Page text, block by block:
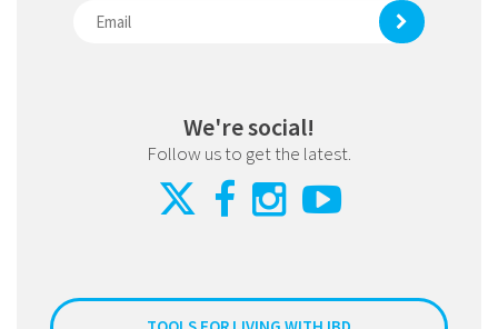
We're social!
Follow us to get the latest.